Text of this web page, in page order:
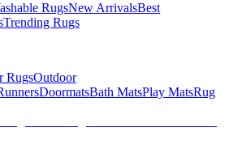
RugsNew ArrivalsBest
Trending Rugs
RugsOutdoor
DoormatsBath MatsPlay MatsRug